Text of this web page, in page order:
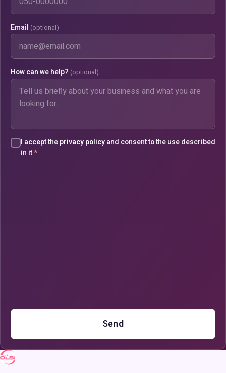
Email (optional)
How can we help? (optional)
I accept the privacy policy and consent to the use described
in it*
Send